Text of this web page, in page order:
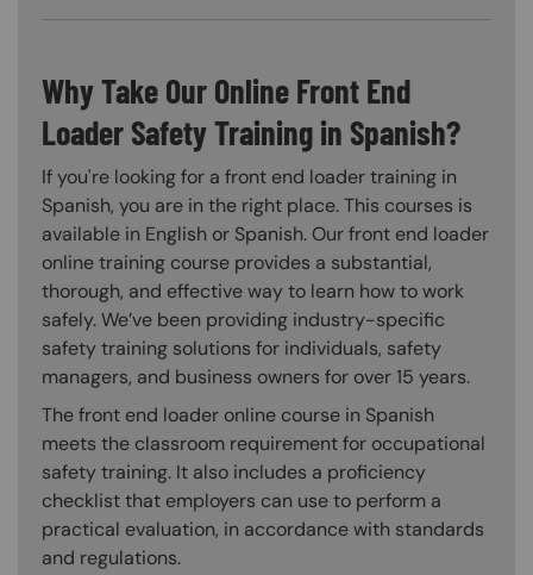
Why Take Our Online Front End
Loader Safety Training in Spanish?
If you're looking for a front end loader training in
Spanish, you are in the right place. This courses is
available in English or Spanish. Our front end loader
online training course provides a substantial,
thorough, and effective way to learn how to work
safely. We’ve been providing industry-specific
safety training solutions for individuals, safety
managers, and business owners for over 15 years.
The front end loader online course in Spanish
meets the classroom requirement for occupational
safety training. It also includes a proficiency
checklist that employers can use to perform a
practical evaluation, in accordance with standards
and regulations.